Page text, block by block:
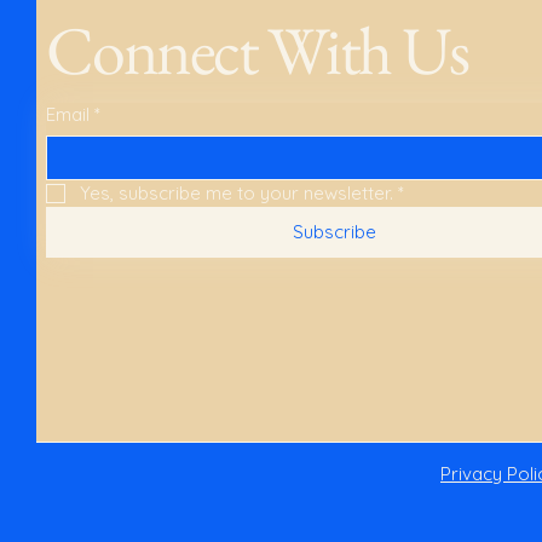
Connect With Us
Email *
Yes, subscribe me to your newsletter. *
Subscribe
Privacy